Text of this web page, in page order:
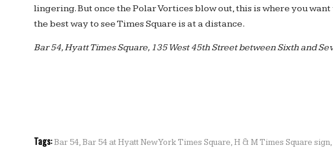
lingering. But once the Polar Vortices blow out, this is where you
the best way to see Times Square is at a distance.
Bar 54, Hyatt Times Square, 135 West 45th Street between Sixth and
Tags:Bar 54,Bar 54 at Hyatt New York Times Square,H & M Times Square sign,